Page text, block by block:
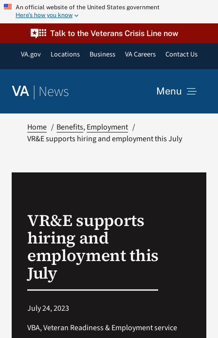
Skip An official website of the United States government
Here’s how you know
Talk to the Veterans Crisis Line now
VA.gov Locations Business VA Careers Contact Us
VA | News Menu
VA Press Room
Search
Home Benefits Employment
VR&E supports hiring and employment this July
VR&E supports
hiring and
employment this
July
July 24, 2023
VBA, Veteran Readiness & Employment service